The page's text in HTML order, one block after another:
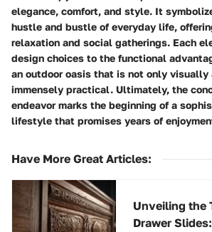
elegance, comfort, and style. It
hustle and bustle of everyday life,
relaxation and social gatherings. Each
design choices to the functional
an outdoor oasis that is not only
immensely practical. Ultimately, the
endeavor marks the beginning of a
lifestyle that promises years of
Have More Great Articles:
Unveiling the
Drawer